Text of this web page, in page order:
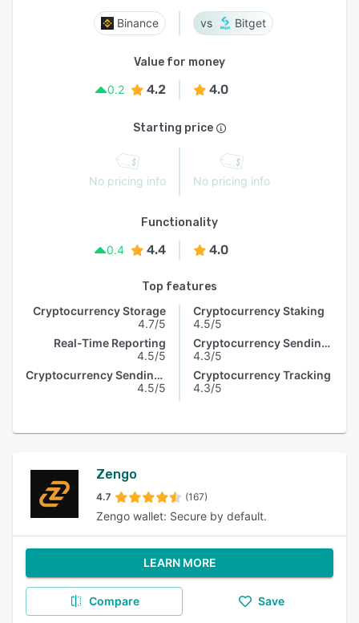
Binance Bitget
Value for money
0.2
4.2 4.0
Starting price
No pricing info No pricing info
Functionality
0.4
4.4 4.0
Top features
Cryptocurrency Storage
4.7/5
Real-Time Reporting
4.5/5
Cryptocurrency Sending & Receiving
4.5/5
Cryptocurrency Staking
4.5/5
Cryptocurrency Sending & Receiving
4.3/5
Cryptocurrency Tracking
4.3/5
Zengo
4.7 (167)
Zengo wallet: Secure by default.
LEARN MORE
Compare Save